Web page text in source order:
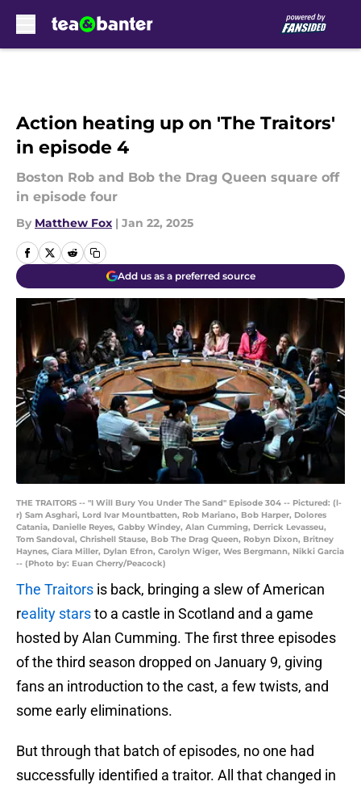
Action heating up on 'The Traitors'
in episode 4
Boston Rob and Bob the Drag Queen square off
in episode four
By Matthew Fox | Jan 22, 2025
Add us as a preferred source
THE TRAITORS -- "I Will Bury You Under The Sand" Episode 304 -- Pictured: (l-
r) Sam Asghari, Lord Ivar Mountbatten, Rob Mariano, Bob Harper, Dolores
Catania, Danielle Reyes, Gabby Windey, Alan Cumming, Derrick Levasseu,
Tom Sandoval, Chrishell Stause, Bob The Drag Queen, Robyn Dixon, Britney
Haynes, Ciara Miller, Dylan Efron, Carolyn Wiger, Wes Bergmann, Nikki Garcia
-- (Photo by: Euan Cherry/Peacock)
The Traitors is back, bringing a slew of American
reality starsto a castle in Scotland and a game
hosted by Alan Cumming. The first three episodes
of the third season dropped on January 9, giving
fans an introduction to the cast, a few twists, and
some early eliminations.
But through that batch of episodes, no one had
successfully identified a traitor. All that changed in